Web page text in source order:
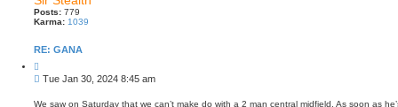
Posts: 779
Karma: 1039
RE: GANA
u
o
e
P
s
Tue Jan 30, 2024 8:45 am
We saw on Saturday that we can’t make do with a 2 man central midfield. As soon as